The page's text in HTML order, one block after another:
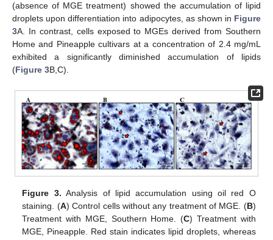
(absence of MGE treatment) showed the accumulation of lipid
droplets upon differentiation into adipocytes, as shown in Figure
3A. In contrast, cells exposed to MGEs derived from Southern
Home and Pineapple cultivars at a concentration of 2.4 mg/mL
exhibited a significantly diminished accumulation of lipids
(Figure 3B,C).
Figure 3. Analysis of lipid accumulation using oil red O
staining. (A) Control cells without any treatment of MGE. (B)
Treatment with MGE, Southern Home. (C) Treatment with
MGE, Pineapple. Red stain indicates lipid droplets, whereas